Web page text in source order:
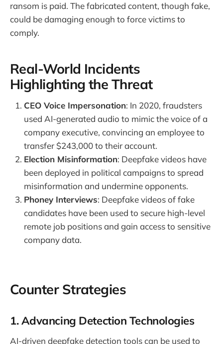
ransom is paid. The fabricated content, though fake,
could be damaging enough to force victims to
comply.
Real-World Incidents
Highlighting the Threat
CEO Voice Impersonation: In 2020, fraudsters
used AI-generated audio to mimic the voice of a
company executive, convincing an employee to
transfer $243,000 to their account.
Election Misinformation: Deepfake videos have
been deployed in political campaigns to spread
misinformation and undermine opponents.
Phoney Interviews: Deepfake videos of fake
candidates have been used to secure high-level
remote job positions and gain access to sensitive
company data.
Counter Strategies
1. Advancing Detection Technologies
AI-driven deepfake detection tools can be used to